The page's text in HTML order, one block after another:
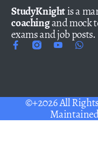
StudyKnightis a
coachingand mock
exams and job posts.
©+2026 All